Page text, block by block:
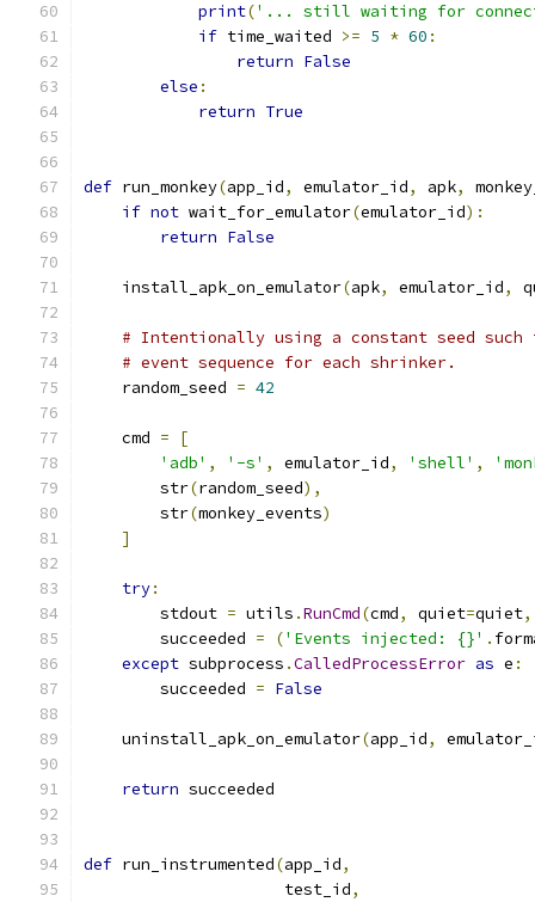
print('... still waiting for
if time_waited >= 5 * 60 :
return False
else :
return True
def run_monkey(app_id, emulator_id, apk,
if not wait_for_emulator(emulator_id):
return False
    install_apk_on_emulator
(apk, emulator_id,
# Intentionally using a constant seed such
# event sequence for each shrinker.
    random_seed
= 42
    cmd
=
[
'adb' , '-s' , emulator_id, 'shell' ,
        str
(random_seed),
        str
(monkey_events)
]
try:
        stdout
= utils .RunCmd(cmd, quiet=quiet,
        succeeded
= ('Events injected: {}' .
except subprocess .CalledProcessError as e :
        succeeded
= False
    uninstall_apk_on_emulator
(app_id,
return succeeded
def run_instrumented(app_id,
                     test_id
,